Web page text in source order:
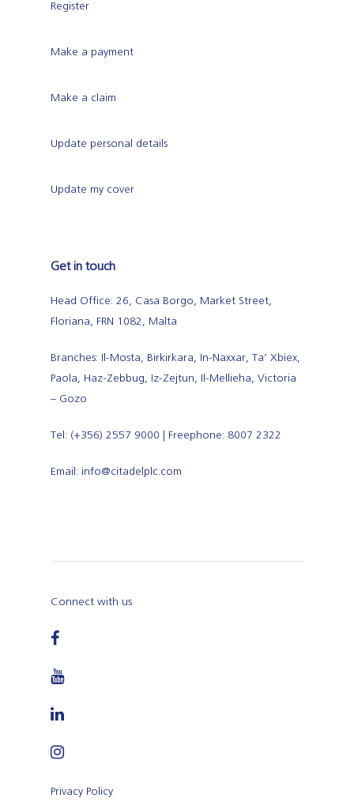
Register
Make a payment
Make a claim
Update personal details
Update my cover
Get in touch
Head Office: 26, Casa Borgo, Market Street,
Floriana, FRN 1082, Malta
Branches: Il-Mosta, Birkirkara, In-Naxxar, Ta’ Xbiex,
Paola, Haz-Zebbug, Iz-Zejtun, Il-Mellieha, Victoria
– Gozo
Tel: (+356) 2557 9000 | Freephone: 8007 2322
Email: info@citadelplc.com
Connect with us
Privacy Policy